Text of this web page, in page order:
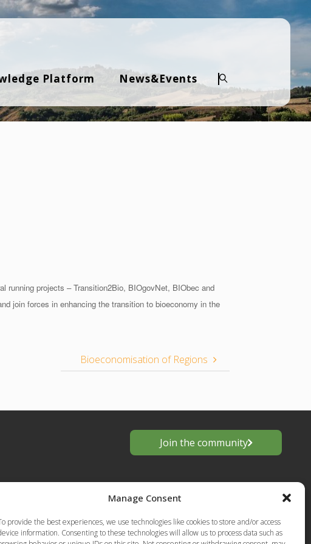
Manage Consent
provide the best experiences, we use technologies like cookies to store and/or access
information. Consenting to these technologies will allow us to process data such as
Platform News&Events
Search
running projects – Transition2Bio, BIOgovNet, BIObec and
join forces in enhancing the transition to bioeconomy in the
Bioeconomisation of Regions
Join the community